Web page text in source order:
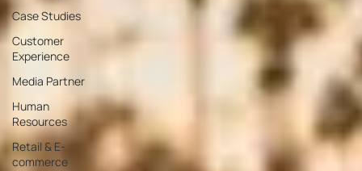
Case Studies
Customer
Experience
Media Partner
Human
Resources
Retail & E-
commerce